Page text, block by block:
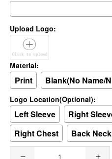
Upload Logo:
Material:
Print Blank(No Name/
Logo Location(Optional):
Left Sleeve Right
Right Chest
Back Neck